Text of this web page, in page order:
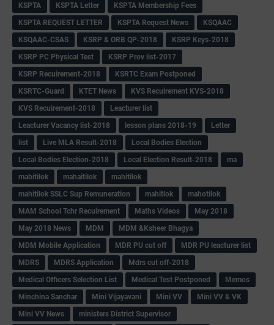
KSPTA
KSPTA Letter
KSPTA Membership Fees
KSPTA REQUEST LETTER
KSPTA Request News
KSQAAC
KSQAAC-CSAS
KSRP & ORB QP-2018
KSRP Keys-2018
KSRP PC Physical Test
KSRP Prov list-2017
KSRP Recuirement-2018
KSRTC Exam Postponed
KSRTC-Guard
KTET News
KVS Recuirement KVS-2018
KVS Recuirement-2018
Leacturer list
Leacturer Vacancy list-2018
lesson plans 2018-19
Letter
list
Live MLA Result-2018
Local Bodies Election
Local Bodies Election-2018
Local Election Result-2018
ma
mabitilok
mahaitilok
mahitilok
mahitilok SSLC Sup Remuneration
mahitlok
mahotilok
MAM School Tchr Recuirement
Maths Videos
May 2018
May 2018 News
MDM
MDM &Ksheer Bhagya
MDM Mobile Application
MDR PU cut off
MDR PU leacturer list
MDRS
MDRS Application
Mdrs cut off-2018
Medical Officers Selection List
Medical Test Postponed
Memos
Minchina Sanchar
Mini Vijayavani Mini VV
Mini VV & VK
Mini VV News
ministers District Supervisor